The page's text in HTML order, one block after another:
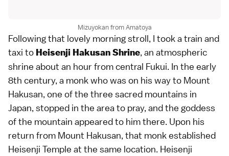
Mizuyokan from Amatoya
Following that lovely morning stroll, I took a train and
taxi to Heisenji Hakusan Shrine, an atmospheric
shrine about an hour from central Fukui. In the early
8th century, a monk who was on his way to Mount
Hakusan, one of the three sacred mountains in
Japan, stopped in the area to pray, and the goddess
of the mountain appeared to him there. Upon his
return from Mount Hakusan, that monk established
Heisenji Temple at the same location. Heisenji